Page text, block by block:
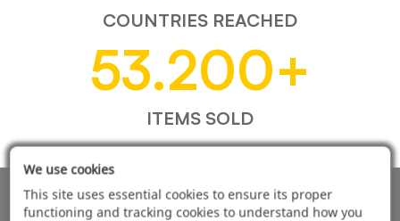
COUNTRIES REACHED
53.200+
ITEMS SOLD
AUTOMOTIVE PRODUCT SUPPLIER
We use cookies
This site uses essential cookies to ensure its proper
functioning and tracking cookies to understand how you